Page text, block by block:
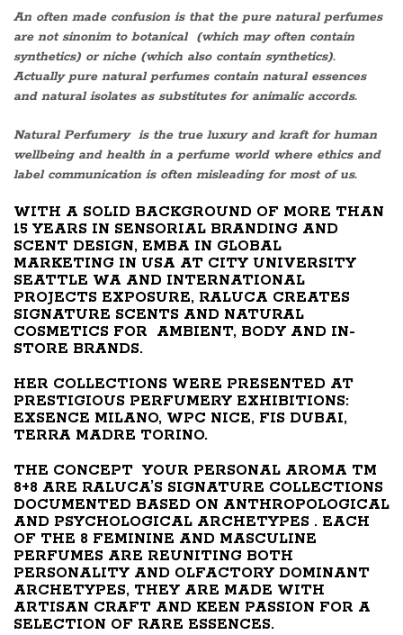
An often made confusion is that the pure natural perfumes
are not sinonim to botanical (which may often contain
synthetics) or niche (which also contain synthetics).
Actually pure natural perfumes contain natural essences
and natural isolates as substitutes for animalic accords.
Natural Perfumery is the true luxury and kraft for human
wellbeing and health in a perfume world where ethics and
label communication is often misleading for most of us.
WITH A SOLID BACKGROUND OF MORE THAN
15 YEARS IN SENSORIAL BRANDING AND
SCENT DESIGN, EMBA IN GLOBAL
MARKETING IN USA AT CITY UNIVERSITY
SEATTLE WA AND INTERNATIONAL
PROJECTS EXPOSURE, RALUCA CREATES
SIGNATURE SCENTS AND NATURAL
COSMETICS FOR AMBIENT, BODY AND IN-
STORE BRANDS.
HER COLLECTIONS WERE PRESENTED AT
PRESTIGIOUS PERFUMERY EXHIBITIONS:
EXSENCE MILANO, WPC NICE, FIS DUBAI,
TERRA MADRE TORINO.
THE CONCEPT YOUR PERSONAL AROMA TM
8+8 ARE RALUCA’S SIGNATURE COLLECTIONS
DOCUMENTED BASED ON ANTHROPOLOGICAL
AND PSYCHOLOGICAL ARCHETYPES . EACH
OF THE 8 FEMININE AND MASCULINE
PERFUMES ARE REUNITING BOTH
PERSONALITY AND OLFACTORY DOMINANT
ARCHETYPES, THEY ARE MADE WITH
ARTISAN CRAFT AND KEEN PASSION FOR A
SELECTION OF RARE ESSENCES.